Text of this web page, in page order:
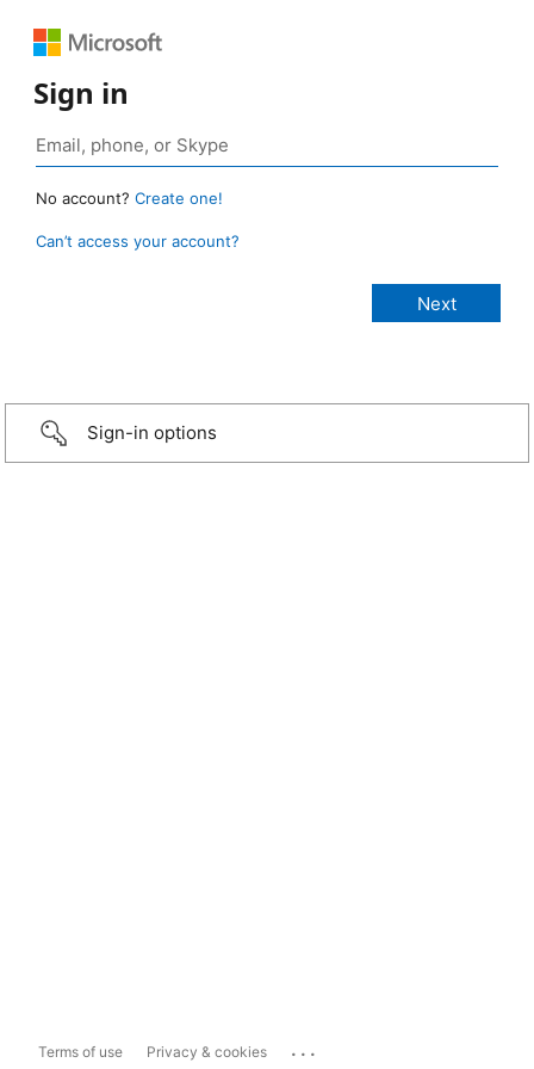
Sign in
No account? Create one!
Can’t access your account?
Sign-in options
Terms of use Privacy & cookies ...